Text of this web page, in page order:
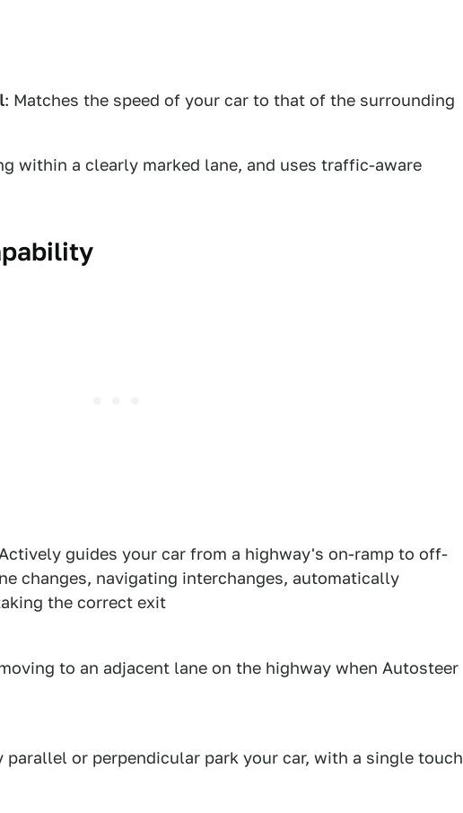
: Matches the speed of your car to that of the surrounding
within a clearly marked lane, and uses traffic-aware
guides your car from a highway's on-ramp to off-
changes, navigating interchanges, automatically
the correct exit
to an adjacent lane on the highway when Autosteer
or perpendicular park your car, with a single touch